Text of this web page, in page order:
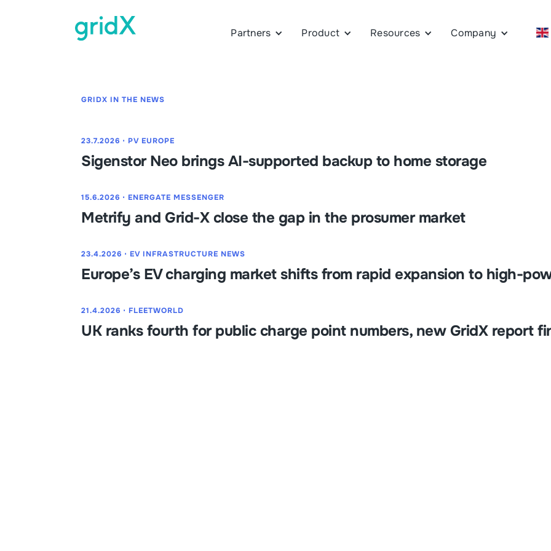
Partners Product Resources Company
GRIDX IN THE NEWS
23.7.2026 ⋅ PV EUROPE
Sigenstor Neo brings AI-supported backup to home storage
15.6.2026 ⋅ ENERGATE MESSENGER
Metrify and Grid-X close the gap in the prosumer market
23.4.2026 ⋅ EV INFRASTRUCTURE NEWS
Europe’s EV charging market shifts from rapid expansion to high-
21.4.2026 ⋅ FLEETWORLD
UK ranks fourth for public charge point numbers, new GridX report